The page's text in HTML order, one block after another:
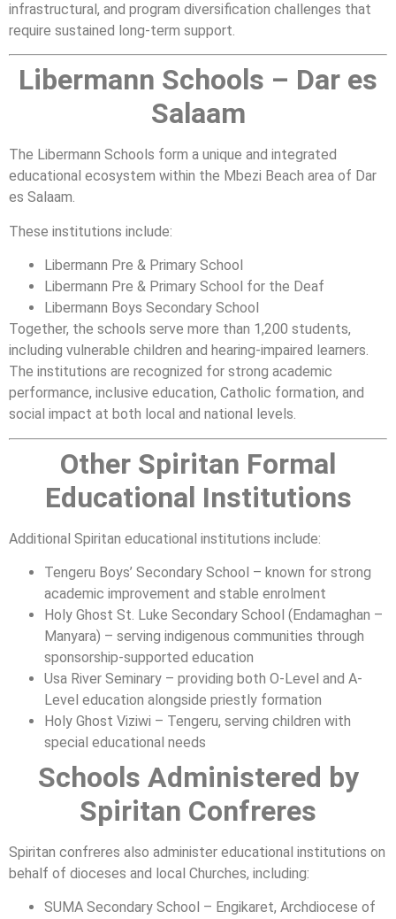
infrastructural, and program diversification challenges that
require sustained long-term support.
Libermann Schools – Dar es
Salaam
The Libermann Schools form a unique and integrated
educational ecosystem within the Mbezi Beach area of Dar
es Salaam.
These institutions include:
Libermann Pre & Primary School
Libermann Pre & Primary School for the Deaf
Libermann Boys Secondary School
Together, the schools serve more than 1,200 students,
including vulnerable children and hearing-impaired learners.
The institutions are recognized for strong academic
performance, inclusive education, Catholic formation, and
social impact at both local and national levels.
Other Spiritan Formal
Educational Institutions
Additional Spiritan educational institutions include:
Tengeru Boys’ Secondary School – known for strong
academic improvement and stable enrolment
Holy Ghost St. Luke Secondary School (Endamaghan –
Manyara) – serving indigenous communities through
sponsorship-supported education
Usa River Seminary – providing both O-Level and A-
Level education alongside priestly formation
Holy Ghost Viziwi – Tengeru, serving children with
special educational needs
Schools Administered by
Spiritan Confreres
Spiritan confreres also administer educational institutions on
behalf of dioceses and local Churches, including:
SUMA Secondary School – Engikaret, Archdiocese of